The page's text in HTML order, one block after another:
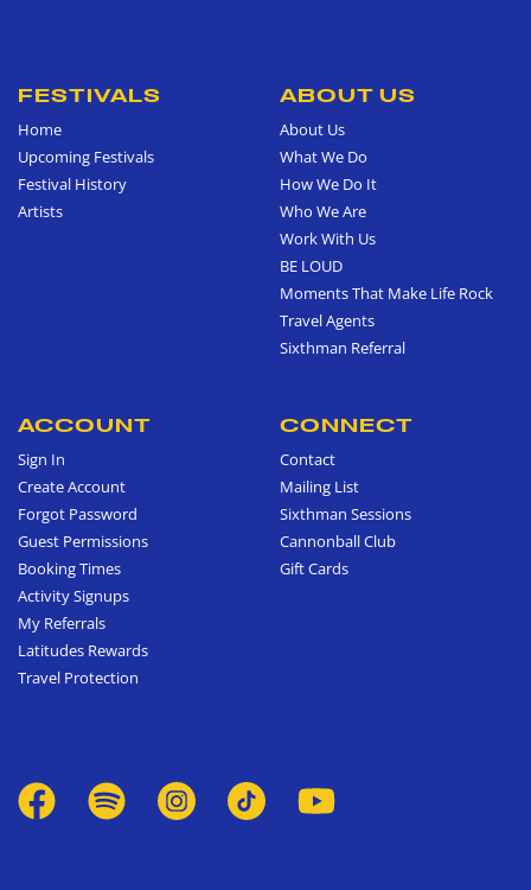
FESTIVALS
Home
Upcoming Festivals
Festival History
Artists
ABOUT US
About Us
What We Do
How We Do It
Who We Are
Work With Us
BE LOUD
Moments That Make Life Rock
Travel Agents
Sixthman Referral
ACCOUNT
Sign In
Create Account
Forgot Password
Guest Permissions
Booking Times
Activity Signups
My Referrals
Latitudes Rewards
Travel Protection
CONNECT
Contact
Mailing List
Sixthman Sessions
Cannonball Club
Gift Cards